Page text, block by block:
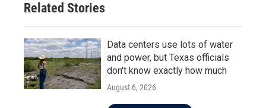
Related Stories
Data centers use lots of water
and power, but Texas officials
don't know exactly how much
August 6, 2026